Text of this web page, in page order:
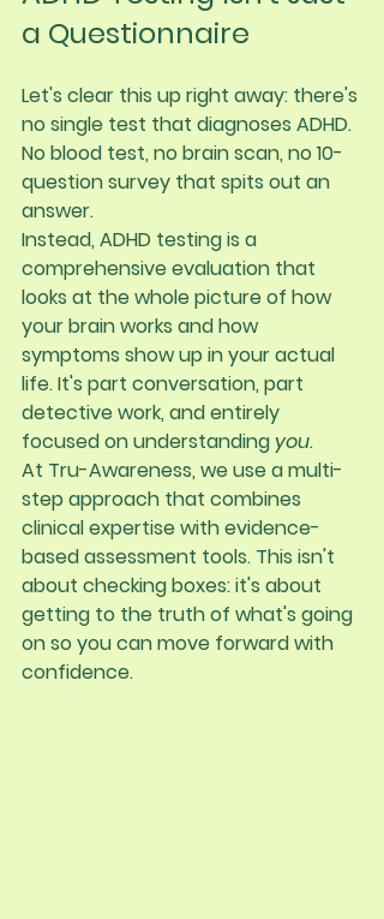
a Questionnaire
Let's clear this up right away: there's
no single test that diagnoses ADHD.
No blood test, no brain scan, no 10-
question survey that spits out an
answer.
Instead, ADHD testing is a
comprehensive evaluation that
looks at the whole picture of how
your brain works and how
symptoms show up in your actual
life. It's part conversation, part
detective work, and entirely
focused on understanding you.
At Tru-Awareness, we use a multi-
step approach that combines
clinical expertise with evidence-
based assessment tools. This isn't
about checking boxes: it's about
getting to the truth of what's going
on so you can move forward with
confidence.